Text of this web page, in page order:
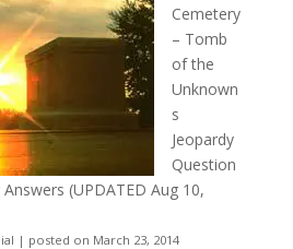
Cemetery
– Tomb
of the
Unknown
s
Jeopardy
Question
(UPDATED Aug 10,
| posted on March 23, 2014